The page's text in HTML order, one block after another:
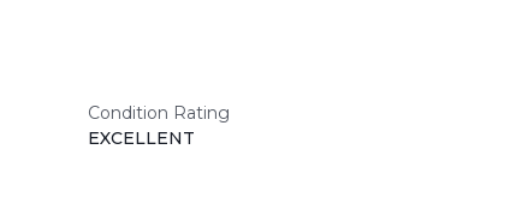
Condition Rating
EXCELLENT